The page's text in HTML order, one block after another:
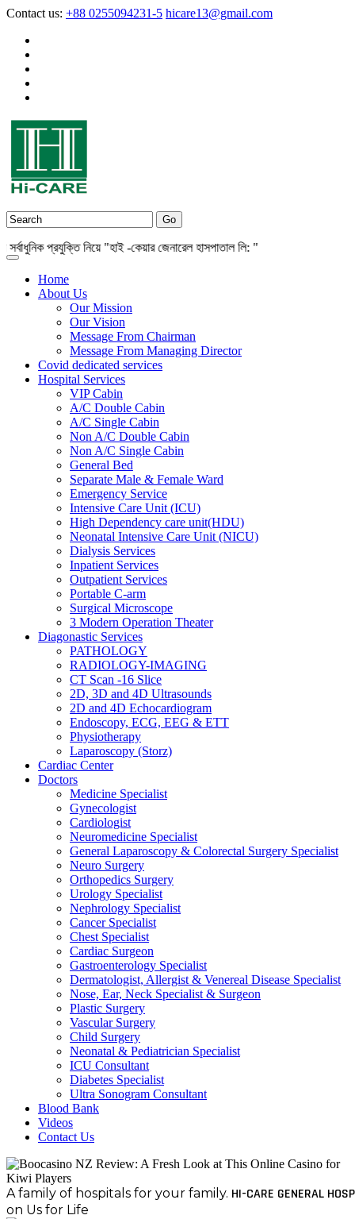
Contact us: +88 0255094231-5 hicare13@gmail.com
প্রযুক্তি নিয়ে "হাই -কেয়ার জেনারেল হাসপাতাল লি: "
Home
About Us
Our Mission
Our Vision
Message From Chairman
Message From Managing Director
Covid dedicated services
Hospital Services
VIP Cabin
A/C Double Cabin
A/C Single Cabin
Non A/C Double Cabin
Non A/C Single Cabin
General Bed
Separate Male & Female Ward
Emergency Service
Intensive Care Unit (ICU)
High Dependency care unit(HDU)
Neonatal Intensive Care Unit (NICU)
Dialysis Services
Inpatient Services
Outpatient Services
Portable C-arm
Surgical Microscope
3 Modern Operation Theater
Diagonastic Services
PATHOLOGY
RADIOLOGY-IMAGING
CT Scan -16 Slice
2D, 3D and 4D Ultrasounds
2D and 4D Echocardiogram
Endoscopy, ECG, EEG & ETT
Physiotherapy
Laparoscopy (Storz)
Cardiac Center
Doctors
Medicine Specialist
Gynecologist
Cardiologist
Neuromedicine Specialist
General Laparoscopy & Colorectal Surgery Specialist
Neuro Surgery
Orthopedics Surgery
Urology Specialist
Nephrology Specialist
Cancer Specialist
Chest Specialist
Cardiac Surgeon
Gastroenterology Specialist
Dermatologist, Allergist & Venereal Disease Specialist
Nose, Ear, Neck Specialist & Surgeon
Plastic Surgery
Vascular Surgery
Child Surgery
Neonatal & Pediatrician Specialist
ICU Consultant
Diabetes Specialist
Ultra Sonogram Consultant
Blood Bank
Videos
Contact Us
A family of hospitals for your family. HI-CARE GENERAL
on Us for Life